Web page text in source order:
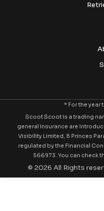
* For the year
Scoot Scoot is a trading
general insurance are
Visibility Limited, 8 Princes
regulated by the Financial
566973. You can check
© 2026 All Rights